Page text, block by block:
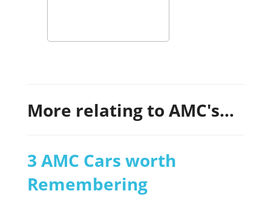
More relating to AMC's...
3 AMC Cars worth
Remembering